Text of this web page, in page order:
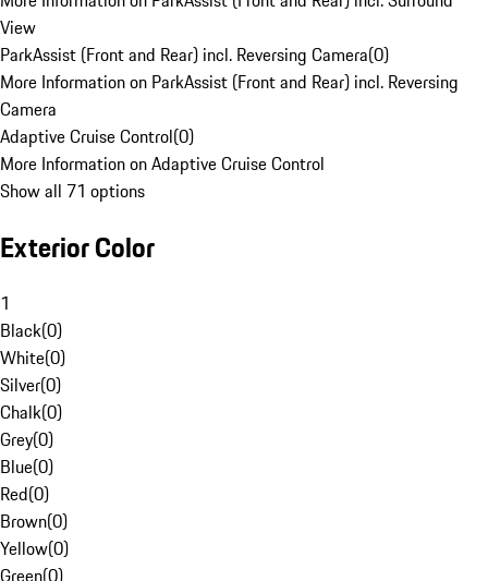
View
ParkAssist (Front and Rear) incl. Reversing Camera(0)
More Information on ParkAssist (Front and Rear) incl. Reversing
Camera
Adaptive Cruise Control(0)
More Information on Adaptive Cruise Control
Show all 71 options
Exterior Color
1
Black(0)
White(0)
Silver(0)
Chalk(0)
Grey(0)
Blue(0)
Red(0)
Brown(0)
Yellow(0)
Green(0)